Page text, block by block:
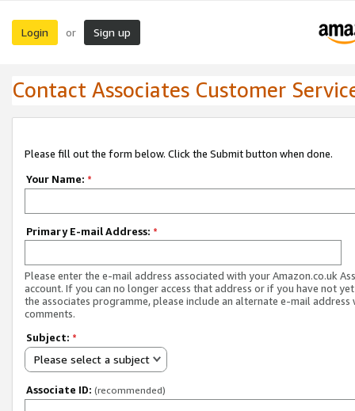
Login or Sign up
Contact Associates Customer
Please fill out the form below. Click the Submit button when done.
Your Name: *
Primary E-mail Address: *
Please enter the e-mail address associated with your Amazon.co.uk
account. If you can no longer access that address or if you have not
the associates programme, please include an alternate e-mail address
comments.
Subject: *
Please select a subject
Associate ID: (recommended)